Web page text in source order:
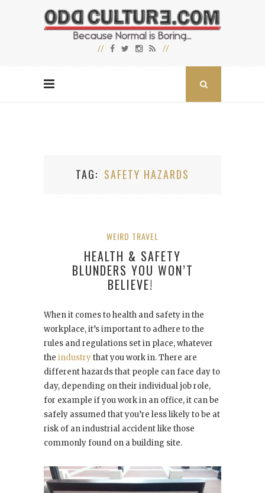
TAG SAFETY HAZARDS
WEIRD TRAVEL
HEALTH & SAFETY
BLUNDERS YOU WON’T
BELIEVE!
When it comes to health and safety in the
workplace, it’s important to adhere to the
rules and regulations set in place, whatever
the industrythat you work in. There are
different hazards that people can face day to
day, depending on their individual job role,
for example if you work in an office, it can be
safely assumed that you’re less likely to be at
risk of an industrial accident like those
commonly found on a building site.